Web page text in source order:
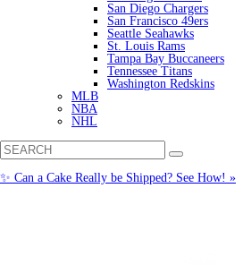
San Diego Chargers
San Francisco 49ers
Seattle Seahawks
St. Louis Rams
Tampa Bay Buccaneers
Tennessee Titans
Washington Redskins
MLB
NBA
NHL
✨ Can a Cake Really be Shipped? See How! »